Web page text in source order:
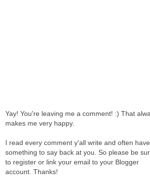
Yay! You're leaving me a comment! :) That
makes me very happy.
I read every comment y'all write and often have
something to say back at you. So please be
to register or link your email to your Blogger
account. Thanks!